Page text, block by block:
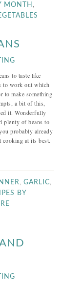
MONTH
to taste like
to work out which
to make something
a bit of this,
it. Wonderfully
plenty of beans to
probably already
cooking at its best.
,GARLIC
BY